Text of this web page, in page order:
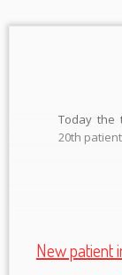
Today the
20th
New patient